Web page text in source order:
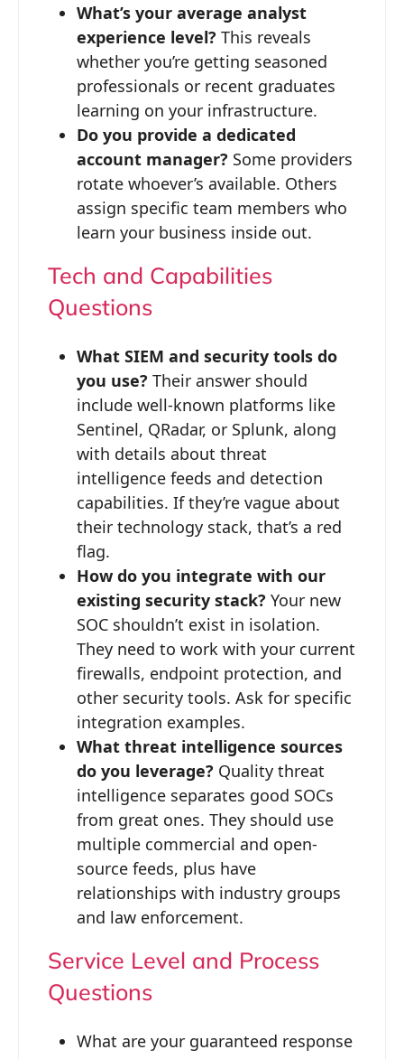
What’s your average analyst
experience level? This reveals
whether you’re getting seasoned
professionals or recent graduates
learning on your infrastructure.
Do you provide a dedicated
account manager? Some providers
rotate whoever’s available. Others
assign specific team members who
learn your business inside out.
Tech and Capabilities
Questions
What SIEM and security tools do
you use? Their answer should
include well-known platforms like
Sentinel, QRadar, or Splunk, along
with details about threat
intelligence feeds and detection
capabilities. If they’re vague about
their technology stack, that’s a red
flag.
How do you integrate with our
existing security stack? Your new
SOC shouldn’t exist in isolation.
They need to work with your current
firewalls, endpoint protection, and
other security tools. Ask for specific
integration examples.
What threat intelligence sources
do you leverage? Quality threat
intelligence separates good SOCs
from great ones. They should use
multiple commercial and open-
source feeds, plus have
relationships with industry groups
and law enforcement.
Service Level and Process
Questions
What are your guaranteed response